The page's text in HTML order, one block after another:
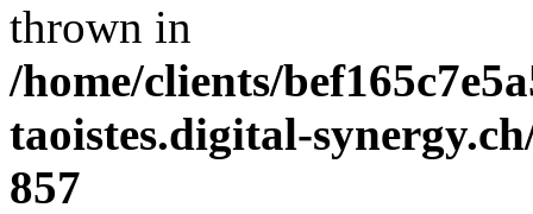
thrown in
/home/clients/
taoistes.digital-
857